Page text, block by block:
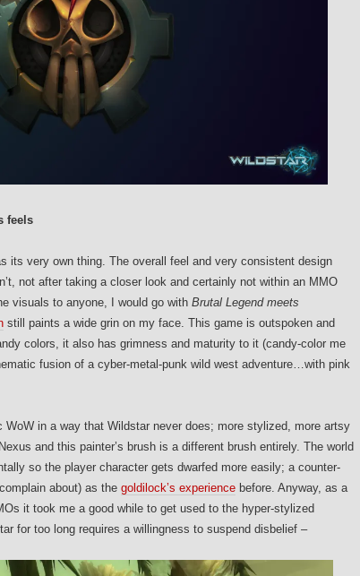
feels
its very own thing. The overall feel and very consistent design
not after taking a closer look and certainly not within an MMO
visuals to anyone, I would go with Brutal Legend meets
still paints a wide grin on my face. This game is outspoken and
colors, it also has grimness and maturity to it (candy-color me
fusion of a cyber-metal-punk wild west adventure…with pink
in a way that Wildstar never does; more stylized, more artsy
and this painter’s brush is a different brush entirely. The world
so the player character gets dwarfed more easily; a counter-
about) as the goldilock’s experience before. Anyway, as a
it took me a good while to get used to the hyper-stylized
for too long requires a willingness to suspend disbelief –